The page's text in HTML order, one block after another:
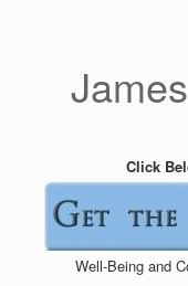
Click
Well-Being and